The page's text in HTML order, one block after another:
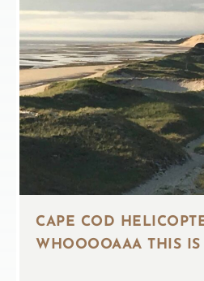
CAPE COD
WHOOOOAAA THIS IS